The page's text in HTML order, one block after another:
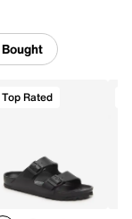
Top Rated